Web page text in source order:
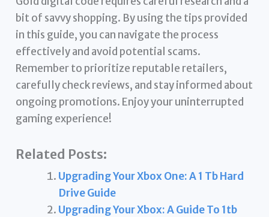
bit of savvy shopping. By using the tips provided
in this guide, you can navigate the process
effectively and avoid potential scams.
Remember to prioritize reputable retailers,
carefully check reviews, and stay informed about
ongoing promotions. Enjoy your uninterrupted
gaming experience!
Related Posts:
Upgrading Your Xbox One: A 1 Tb Hard
Drive Guide
Upgrading Your Xbox: A Guide To 1tb